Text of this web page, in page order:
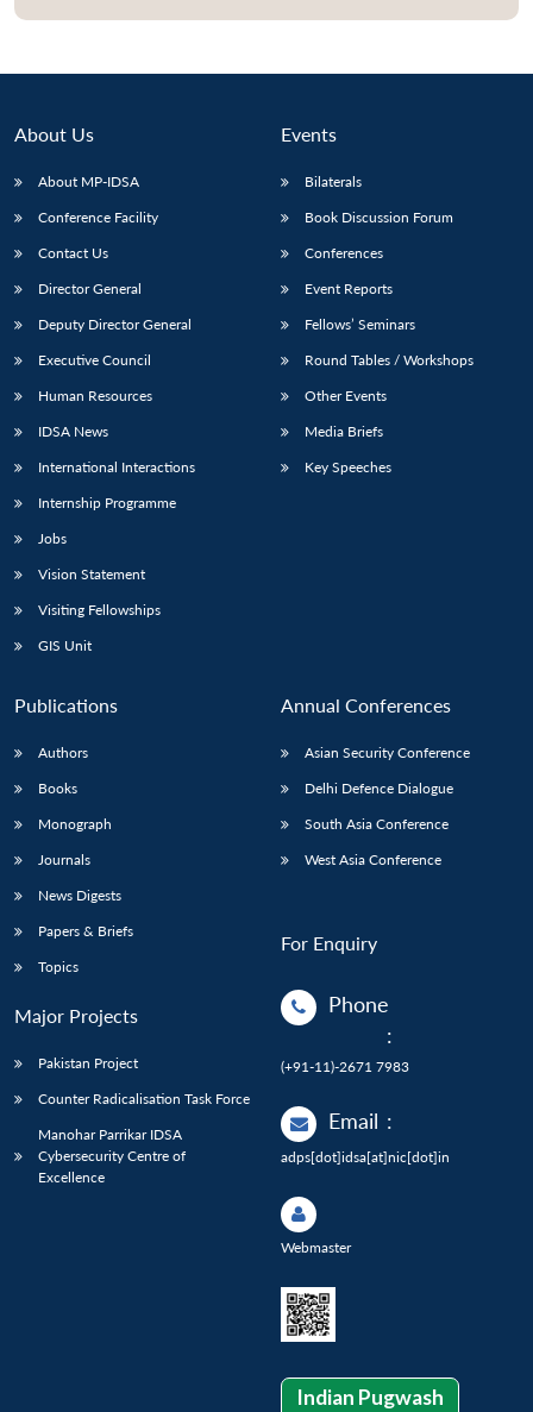
About Us
About MP-IDSA
Conference Facility
Contact Us
Director General
Deputy Director General
Executive Council
Human Resources
IDSA News
International Interactions
Internship Programme
Jobs
Vision Statement
Visiting Fellowships
GIS Unit
Events
Bilaterals
Book Discussion Forum
Conferences
Event Reports
Fellows’ Seminars
Round Tables / Workshops
Other Events
Media Briefs
Key Speeches
Publications
Authors
Books
Monograph
Journals
News Digests
Papers & Briefs
Topics
Major Projects
Pakistan Project
Counter Radicalisation Task Force
Manohar Parrikar IDSA
Cybersecurity Centre of
Excellence
Annual Conferences
Asian Security Conference
Delhi Defence Dialogue
South Asia Conference
West Asia Conference
For Enquiry
Phone
:
(+91-11)-2671 7983
Email :
adps[dot]idsa[at]nic[dot]in
Webmaster
Indian Pugwash